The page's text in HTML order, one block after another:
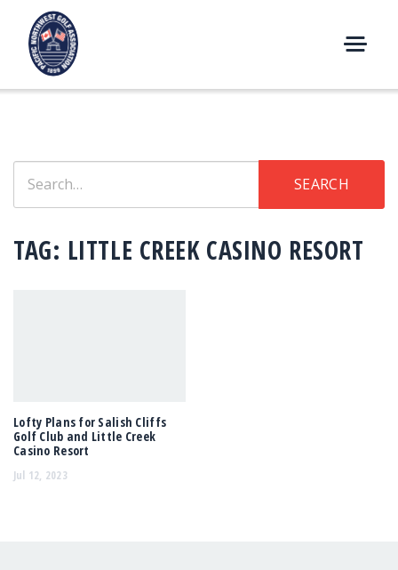
content
E
for:
SEARCH
TAG: LITTLE CREEK CASINO RESORT
Lofty Plans for Salish Cliffs
Golf Club and Little Creek
Casino Resort
Jul 12, 2023